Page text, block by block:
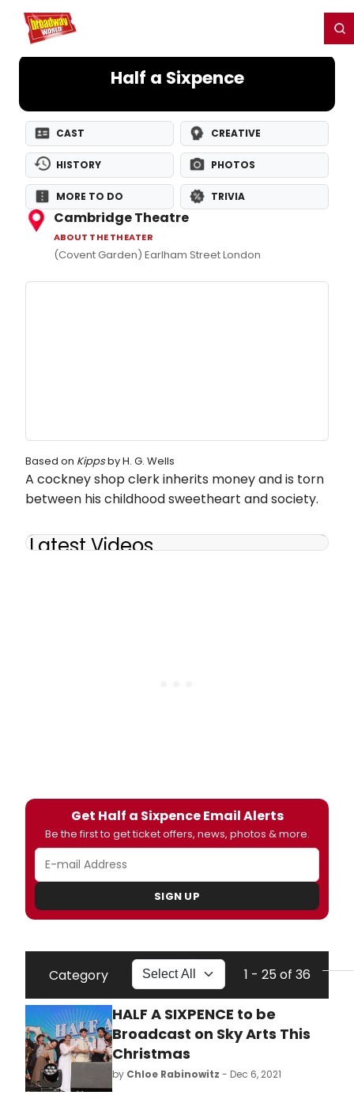
Home For You
Half a Sixpence
CAST CREATIVE
HISTORY PHOTOS
MORE TO DO TRIVIA
Cambridge Theatre
ABOUT THE THEATER
(Covent Garden) Earlham Street London
Based on Kippsby H. G. Wells
A cockney shop clerk inherits money and is torn
between his childhood sweetheart and society.
Latest Videos
Get Half a Sixpence Email Alerts
Be the first to get ticket offers, news, photos & more.
SIGN UP
Category 1 - 25 of 36
HALF A SIXPENCE to be
Broadcast on Sky Arts This
Christmas
by Chloe Rabinowitz - Dec 6, 2021